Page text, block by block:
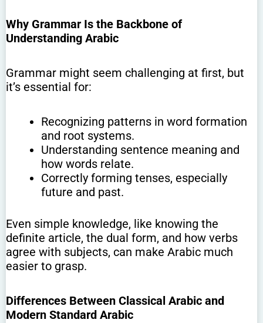
Why Grammar Is the Backbone of
Understanding Arabic
Grammar might seem challenging at first, but
it’s essential for:
Recognizing patterns in word formation
and root systems.
Understanding sentence meaning and
how words relate.
Correctly forming tenses, especially
future and past.
Even simple knowledge, like knowing the
definite article, the dual form, and how verbs
agree with subjects, can make Arabic much
easier to grasp.
Differences Between Classical Arabic and
Modern Standard Arabic